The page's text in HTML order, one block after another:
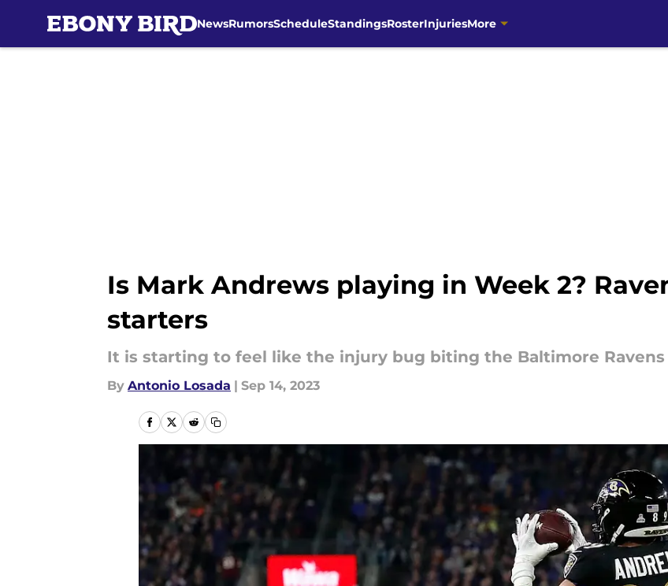
NewsRumorsScheduleStandingsRosterInjuriesMore
Is Mark Andrews playing in Week 2?
starters
It is starting to feel like the injury bug biting the Baltimore Ravens
By Antonio Losada | Sep 14, 2023